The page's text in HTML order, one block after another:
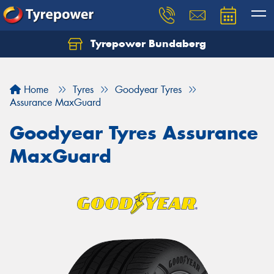
Tyrepower Bundaberg
Home Tyres
Goodyear Tyres
Assurance MaxGuard
Goodyear Tyres Assurance
MaxGuard
Let us know what you need, and our team will
Your details